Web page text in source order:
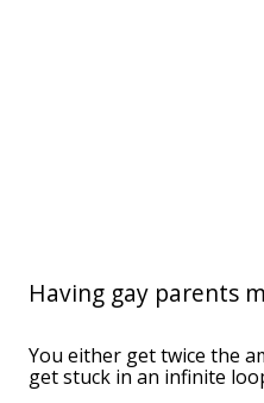
Having gay parents
You either get twice the
get stuck in an infinite